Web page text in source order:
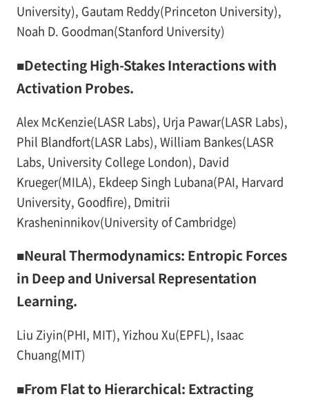
University), Gautam Reddy(Princeton University),
Noah D. Goodman(Stanford University)
■Detecting High-Stakes Interactions with
Activation Probes.
Alex McKenzie(LASR Labs), Urja Pawar(LASR Labs),
Phil Blandfort(LASR Labs), William Bankes(LASR
Labs, University College London), David
Krueger(MILA), Ekdeep Singh Lubana(PAI, Harvard
University, Goodfire), Dmitrii
Krasheninnikov(University of Cambridge)
■Neural Thermodynamics: Entropic Forces
in Deep and Universal Representation
Learning.
Liu Ziyin(PHI, MIT), Yizhou Xu(EPFL), Isaac
Chuang(MIT)
■From Flat to Hierarchical: Extracting